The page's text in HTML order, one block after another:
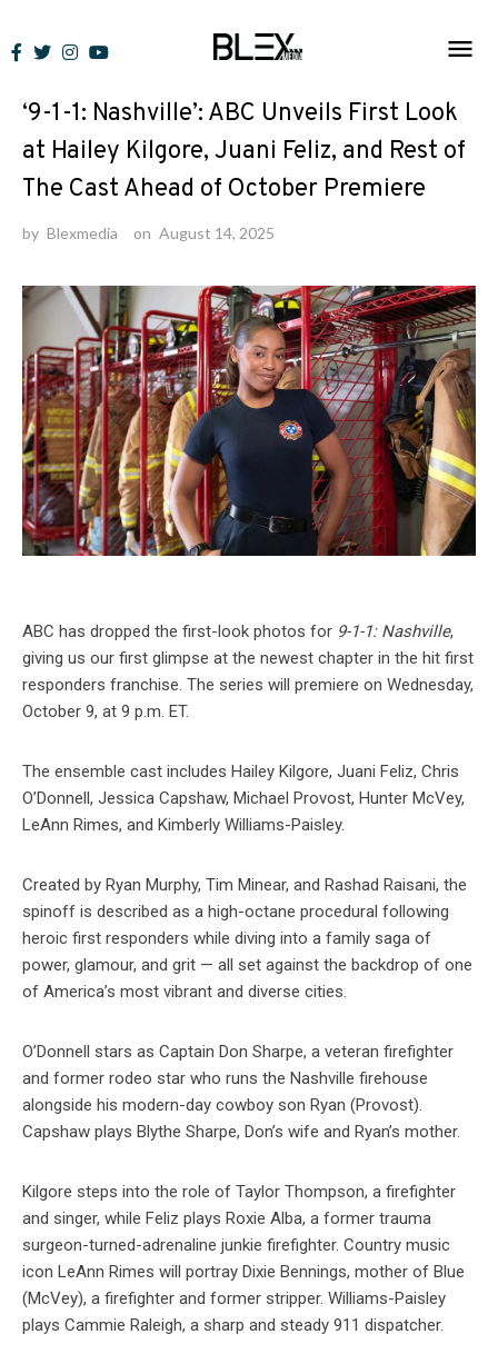
to
News
‘9-1-1: Nashville’: ABC Unveils First Look
at Hailey Kilgore, Juani Feliz, and Rest of
The Cast Ahead of October Premiere
by Blexmedia on August 14, 2025
ABC has dropped the first-look photos for 9-1-1: Nashville,
giving us our first glimpse at the newest chapter in the hit first
responders franchise. The series will premiere on Wednesday,
October 9, at 9 p.m. ET.
The ensemble cast includes Hailey Kilgore, Juani Feliz, Chris
O’Donnell, Jessica Capshaw, Michael Provost, Hunter McVey,
LeAnn Rimes, and Kimberly Williams-Paisley.
Created by Ryan Murphy, Tim Minear, and Rashad Raisani, the
spinoff is described as a high-octane procedural following
heroic first responders while diving into a family saga of
power, glamour, and grit — all set against the backdrop of one
of America’s most vibrant and diverse cities.
O’Donnell stars as Captain Don Sharpe, a veteran firefighter
and former rodeo star who runs the Nashville firehouse
alongside his modern-day cowboy son Ryan (Provost).
Capshaw plays Blythe Sharpe, Don’s wife and Ryan’s mother.
Kilgore steps into the role of Taylor Thompson, a firefighter
and singer, while Feliz plays Roxie Alba, a former trauma
surgeon-turned-adrenaline junkie firefighter. Country music
icon LeAnn Rimes will portray Dixie Bennings, mother of Blue
(McVey), a firefighter and former stripper. Williams-Paisley
plays Cammie Raleigh, a sharp and steady 911 dispatcher.